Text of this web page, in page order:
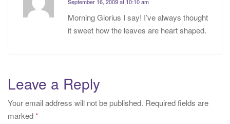
September 16, 2009 at 10:10 am
Morning Glorius I say! I’ve always thought
it sweet how the leaves are heart shaped.
Leave a Reply
Your email address will not be published. Required fields are
marked*